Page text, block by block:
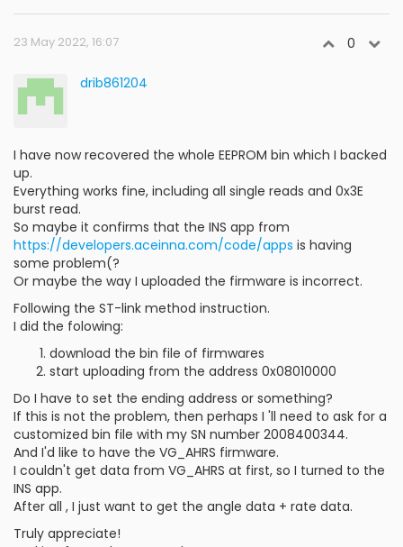
23 May 2022, 16:07 0
drib861204
I have now recovered the whole EEPROM bin which I backed
up.
Everything works fine, including all single reads and 0x3E
burst read.
So maybe it confirms that the INS app from
https://developers.aceinna.com/code/apps is having
some problem(?
Or maybe the way I uploaded the firmware is incorrect.
Following the ST-link method instruction.
I did the folowing:
download the bin file of firmwares
start uploading from the address 0x08010000
Do I have to set the ending address or something?
If this is not the problem, then perhaps I 'll need to ask for a
customized bin file with my SN number 2008400344.
And I'd like to have the VG_AHRS firmware.
I couldn't get data from VG_AHRS at first, so I turned to the
INS app.
After all , I just want to get the angle data + rate data.
Truly appreciate!